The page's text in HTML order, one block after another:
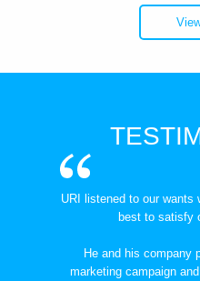
URI listened to our wants
best to satisfy
He and his company
marketing campaign